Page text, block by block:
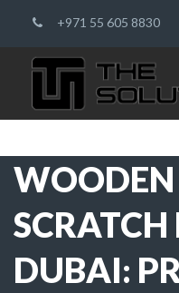
+971 55 605 8830
SCRATCH
DUBAI: